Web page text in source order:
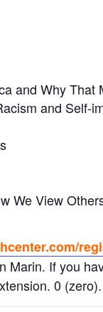
and Why That
and Self-
We View
If you
0 (zero).